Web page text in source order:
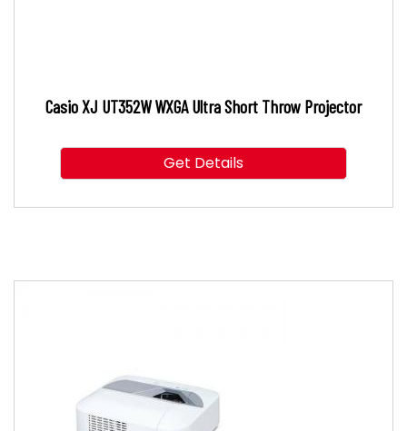
Casio XJ UT352W WXGA Ultra Short Throw Projector
Get Details